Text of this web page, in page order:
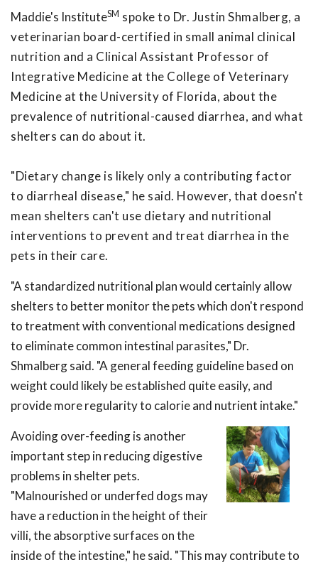
Maddie's InstituteSM spoke to Dr. Justin Shmalberg, a
veterinarian board-certified in small animal clinical
nutrition and a Clinical Assistant Professor of
Integrative Medicine at the College of Veterinary
Medicine at the University of Florida, about the
prevalence of nutritional-caused diarrhea, and what
shelters can do about it.
"Dietary change is likely only a contributing factor
to diarrheal disease," he said. However, that doesn't
mean shelters can't use dietary and nutritional
interventions to prevent and treat diarrhea in the
pets in their care.
"A standardized nutritional plan would certainly allow
shelters to better monitor the pets which don't respond
to treatment with conventional medications designed
to eliminate common intestinal parasites," Dr.
Shmalberg said. "A general feeding guideline based on
weight could likely be established quite easily, and
provide more regularity to calorie and nutrient intake."
Avoiding over-feeding is another
important step in reducing digestive
problems in shelter pets.
"Malnourished or underfed dogs may
have a reduction in the height of their
villi, the absorptive surfaces on the
inside of the intestine," he said. "This may contribute to